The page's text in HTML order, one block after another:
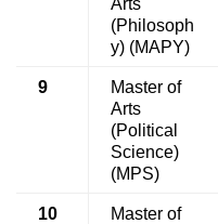
(Philosoph
y) (MAPY)
9
Master of
Arts
(Political
Science)
(MPS)
10
Master of